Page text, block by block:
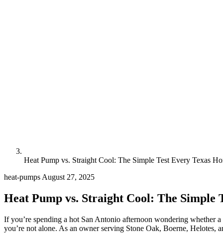
Heat Pump vs. Straight Cool: The Simple Test Every Texas
heat-pumps August 27, 2025
Heat Pump vs. Straight Cool: The Simple
If you’re spending a hot San Antonio afternoon wondering whether
you’re not alone. As an owner serving Stone Oak, Boerne, Helotes,